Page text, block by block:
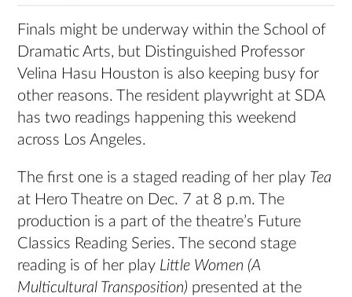
Finals might be underway within the School of
Dramatic Arts, but Distinguished Professor
Velina Hasu Houston is also keeping busy for
other reasons. The resident playwright at SDA
has two readings happening this weekend
across Los Angeles.
The first one is a staged reading of her play Tea
at Hero Theatre on Dec. 7 at 8 p.m. The
production is a part of the theatre’s Future
Classics Reading Series. The second stage
reading is of her play Little Women (A
Multicultural Transposition) presented at the